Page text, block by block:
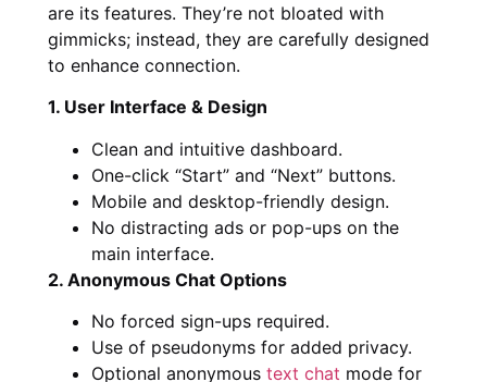
are its features. They’re not bloated with
gimmicks; instead, they are carefully designed
to enhance connection.
1. User Interface & Design
Clean and intuitive dashboard.
One-click “Start” and “Next” buttons.
Mobile and desktop-friendly design.
No distracting ads or pop-ups on the
main interface.
2. Anonymous Chat Options
No forced sign-ups required.
Use of pseudonyms for added privacy.
Optional anonymous text chat mode for